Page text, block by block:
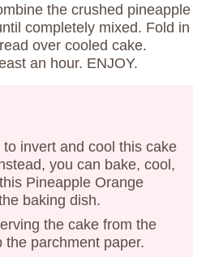
the crushed pineapple
completely mixed. Fold in
over cooled cake.
an hour. ENJOY.
to invert and cool this cake
you can bake, cool,
Pineapple Orange
baking dish.
the cake from the
the parchment paper.